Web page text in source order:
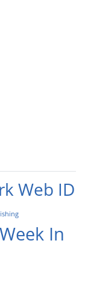
Web ID
Week In